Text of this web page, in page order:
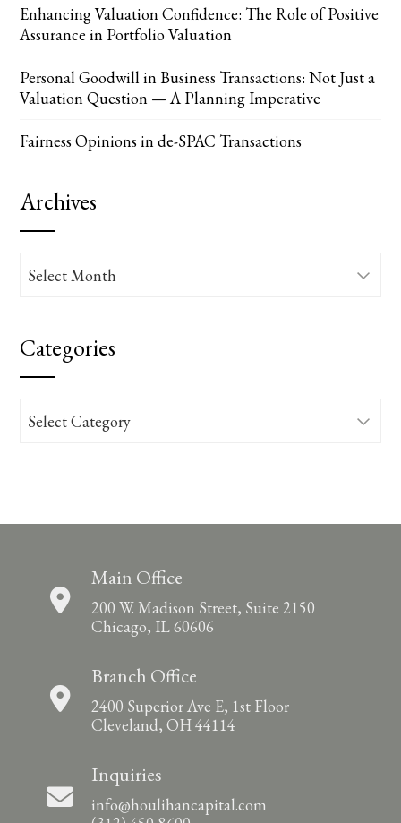
Enhancing Valuation Confidence: The Role of Positive
Assurance in Portfolio Valuation
Personal Goodwill in Business Transactions: Not Just a
Valuation Question — A Planning Imperative
Fairness Opinions in de-SPAC Transactions
Archives
Archives
Categories
Categories
Main Office
200 W. Madison Street, Suite 2150
Chicago, IL 60606
Branch Office
2400 Superior Ave E, 1st Floor
Cleveland, OH 44114
Inquiries
info@houlihancapital.com